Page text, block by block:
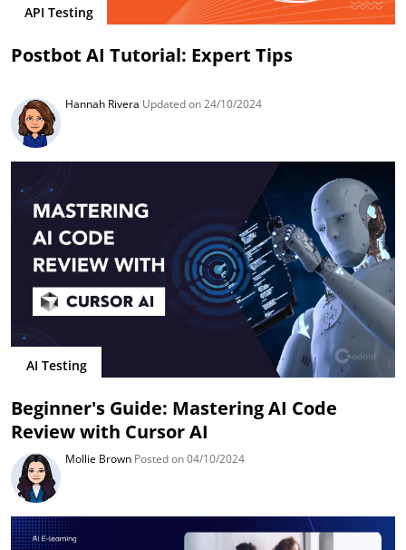
API Testing
Postbot AI Tutorial: Expert Tips
Hannah Rivera Updated on 24/10/2024
AI Testing
Beginner's Guide: Mastering AI Code
Review with Cursor AI
Mollie Brown Posted on 04/10/2024